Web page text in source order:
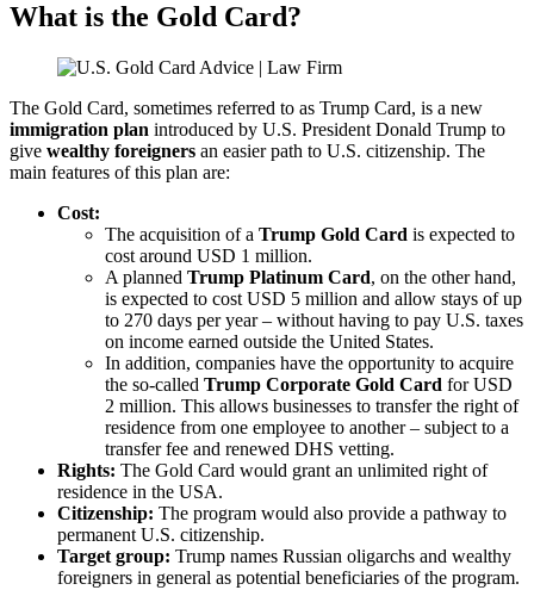
What is the Gold Card?
The Gold Card, sometimes referred to as Trump Card, is a new
immigration plan introduced by U.S. President Donald Trump to
give wealthy foreigners an easier path to U.S. citizenship. The
main features of this plan are:
Cost:
The acquisition of a Trump Gold Card is expected to
cost around USD 1 million.
A planned Trump Platinum Card, on the other hand,
is expected to cost USD 5 million and allow stays of up
to 270 days per year – without having to pay U.S. taxes
on income earned outside the United States.
In addition, companies have the opportunity to acquire
the so-called Trump Corporate Gold Card for USD
2 million. This allows businesses to transfer the right of
residence from one employee to another – subject to a
transfer fee and renewed DHS vetting.
Rights: The Gold Card would grant an unlimited right of
residence in the USA.
Citizenship: The program would also provide a pathway to
permanent U.S. citizenship.
Target group: Trump names Russian oligarchs and wealthy
foreigners in general as potential beneficiaries of the program.